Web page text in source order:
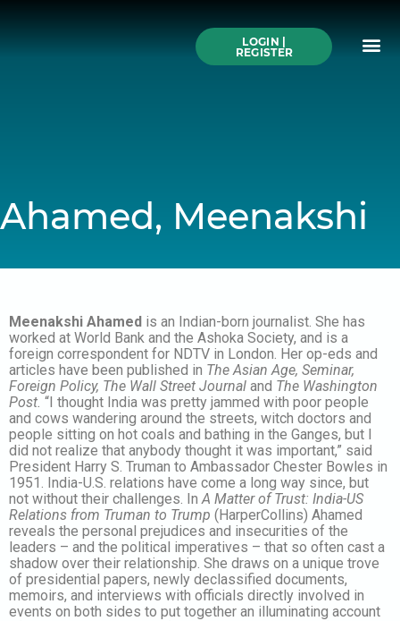
LOGIN |
REGISTER
Ahamed, Meenakshi
Meenakshi Ahamed is an Indian-born journalist. She has
worked at World Bank and the Ashoka Society, and is a
foreign correspondent for NDTV in London. Her op-eds and
articles have been published in The Asian Age, Seminar,
Foreign Policy, The Wall Street Journal and The Washington
Post. “I thought India was pretty jammed with poor people
and cows wandering around the streets, witch doctors and
people sitting on hot coals and bathing in the Ganges, but I
did not realize that anybody thought it was important,” said
President Harry S. Truman to Ambassador Chester Bowles in
1951. India-U.S. relations have come a long way since, but
not without their challenges. In A Matter of Trust: India-US
Relations from Truman to Trump (HarperCollins) Ahamed
reveals the personal prejudices and insecurities of the
leaders – and the political imperatives – that so often cast a
shadow over their relationship. She draws on a unique trove
of presidential papers, newly declassified documents,
memoirs, and interviews with officials directly involved in
events on both sides to put together an illuminating account